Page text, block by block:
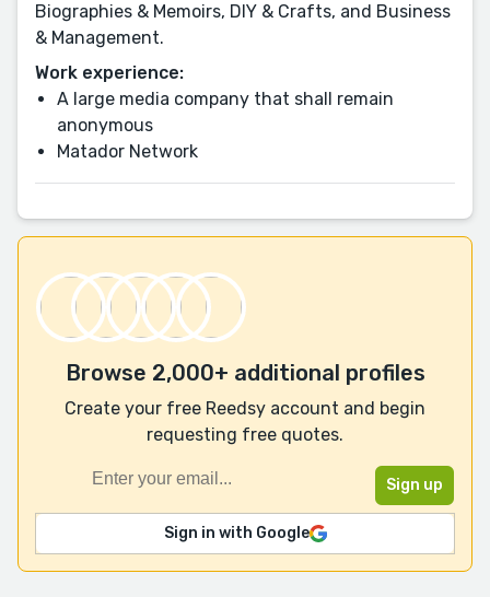
Biographies & Memoirs, DIY & Crafts, and Business
& Management.
Work experience:
A large media company that shall remain
anonymous
Matador Network
Browse 2,000+ additional profiles
Create your free Reedsy account and begin
requesting free quotes.
Sign in with Google